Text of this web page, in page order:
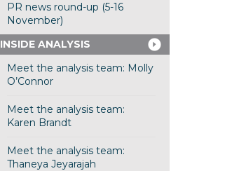
PR news round-up (5-16
November)
INSIDE ANALYSIS
Meet the analysis team: Molly
O’Connor
Meet the analysis team:
Karen Brandt
Meet the analysis team:
Thaneya Jeyarajah